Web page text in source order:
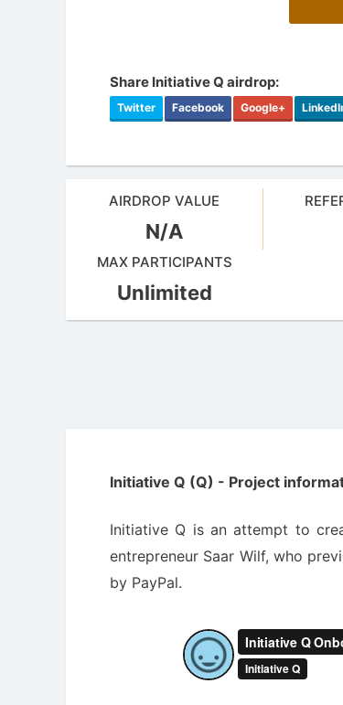
Share Initiative Q airdrop:
Twitter Facebook Google+
AIRDROP VALUE
N/A
MAX PARTICIPANTS
Unlimited
Initiative Q (Q) - Project
Initiative Q is an attempt to
entrepreneur Saar Wilf, who
by PayPal.
Bulletin board for AirdropsMob Giveaways